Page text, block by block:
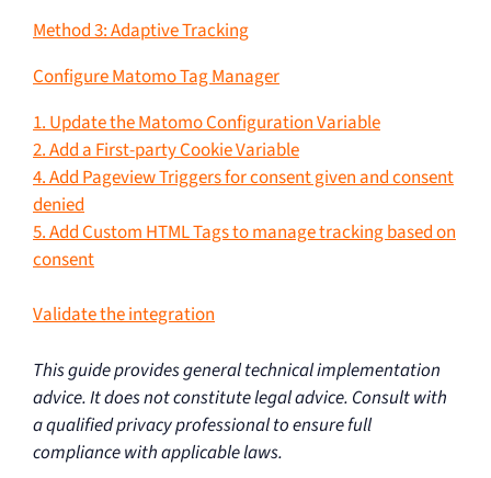
Method 3: Adaptive Tracking
Configure Matomo Tag Manager
1. Update the Matomo Configuration Variable
2. Add a First-party Cookie Variable
4. Add Pageview Triggers for consent given and consent
denied
5. Add Custom HTML Tags to manage tracking based on
consent
Validate the integration
This guide provides general technical implementation
advice. It does not constitute legal advice. Consult with
a qualified privacy professional to ensure full
compliance with applicable laws.